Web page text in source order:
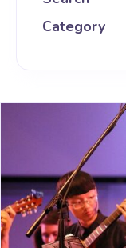
Category